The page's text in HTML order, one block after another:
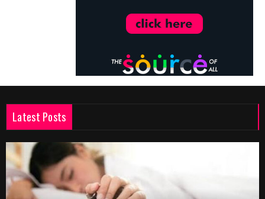
Latest Posts